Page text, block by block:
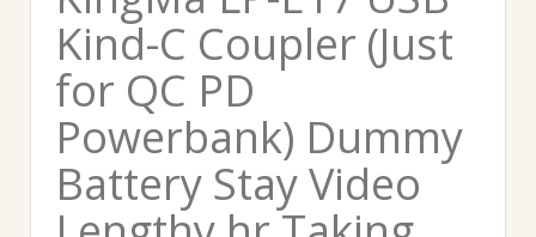
Kind-C Coupler (Just
for QC PD
Powerbank) Dummy
Battery Stay Video